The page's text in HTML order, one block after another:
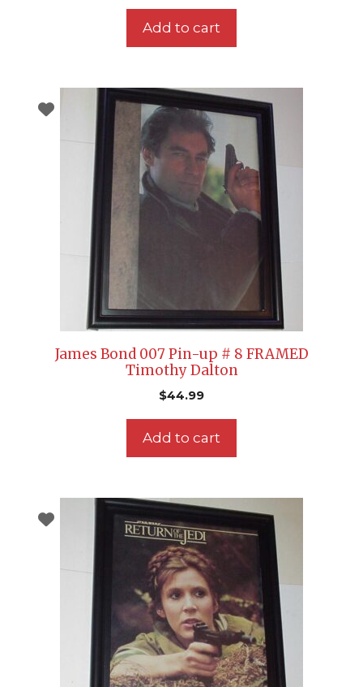
Add to cart
James Bond 007 Pin-up # 8 FRAMED
Timothy Dalton
$44.99
Add to cart